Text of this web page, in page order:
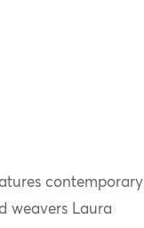
contemporary
weavers Laura